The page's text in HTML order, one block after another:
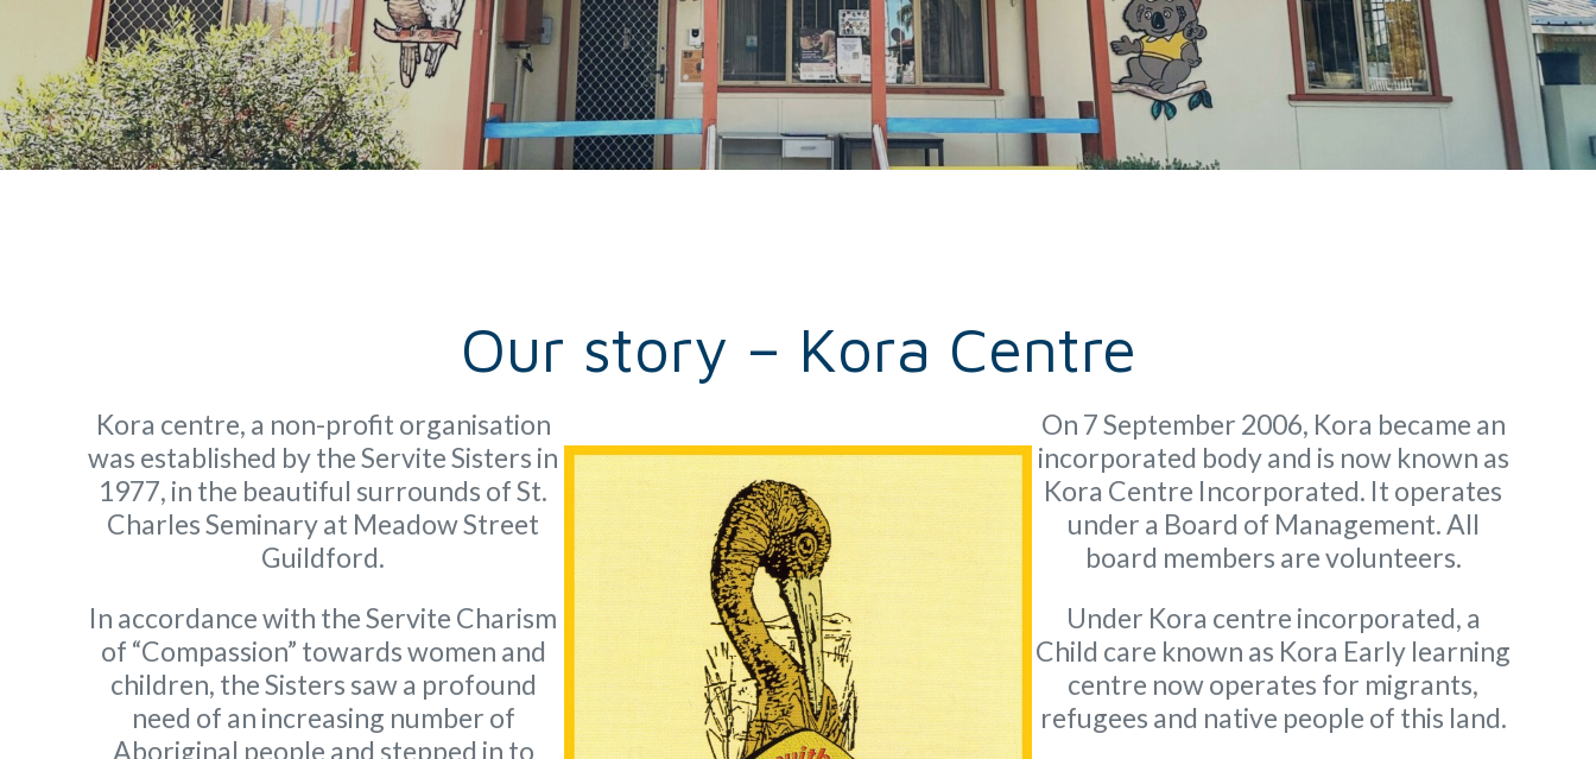
Our story – Kora Centre
Kora centre, a non-profit organisation
was established by the Servite Sisters in
1977, in the beautiful surrounds of St.
Charles Seminary at Meadow Street
Guildford.
In accordance with the Servite Charism
of “Compassion” towards women and
children, the Sisters saw a profound
need of an increasing number of
Aboriginal people and stepped in to
On 7 September 2006, Kora became an
incorporated body and is now known as
Kora Centre Incorporated. It operates
under a Board of Management. All
board members are volunteers.
Under Kora centre incorporated, a
Child care known as Kora Early learning
centre now operates for migrants,
refugees and native people of this land.